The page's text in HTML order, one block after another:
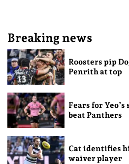
Breaking news
Roosters pip
Penrith at top
Fears for
beat Panthers
Cat identifies
waiver player